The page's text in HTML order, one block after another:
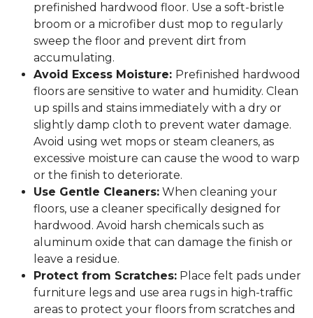
prefinished hardwood floor. Use a soft-bristle
broom or a microfiber dust mop to regularly
sweep the floor and prevent dirt from
accumulating.
Avoid Excess Moisture: Prefinished hardwood
floors are sensitive to water and humidity. Clean
up spills and stains immediately with a dry or
slightly damp cloth to prevent water damage.
Avoid using wet mops or steam cleaners, as
excessive moisture can cause the wood to warp
or the finish to deteriorate.
Use Gentle Cleaners: When cleaning your
floors, use a cleaner specifically designed for
hardwood. Avoid harsh chemicals such as
aluminum oxide that can damage the finish or
leave a residue.
Protect from Scratches: Place felt pads under
furniture legs and use area rugs in high-traffic
areas to protect your floors from scratches and